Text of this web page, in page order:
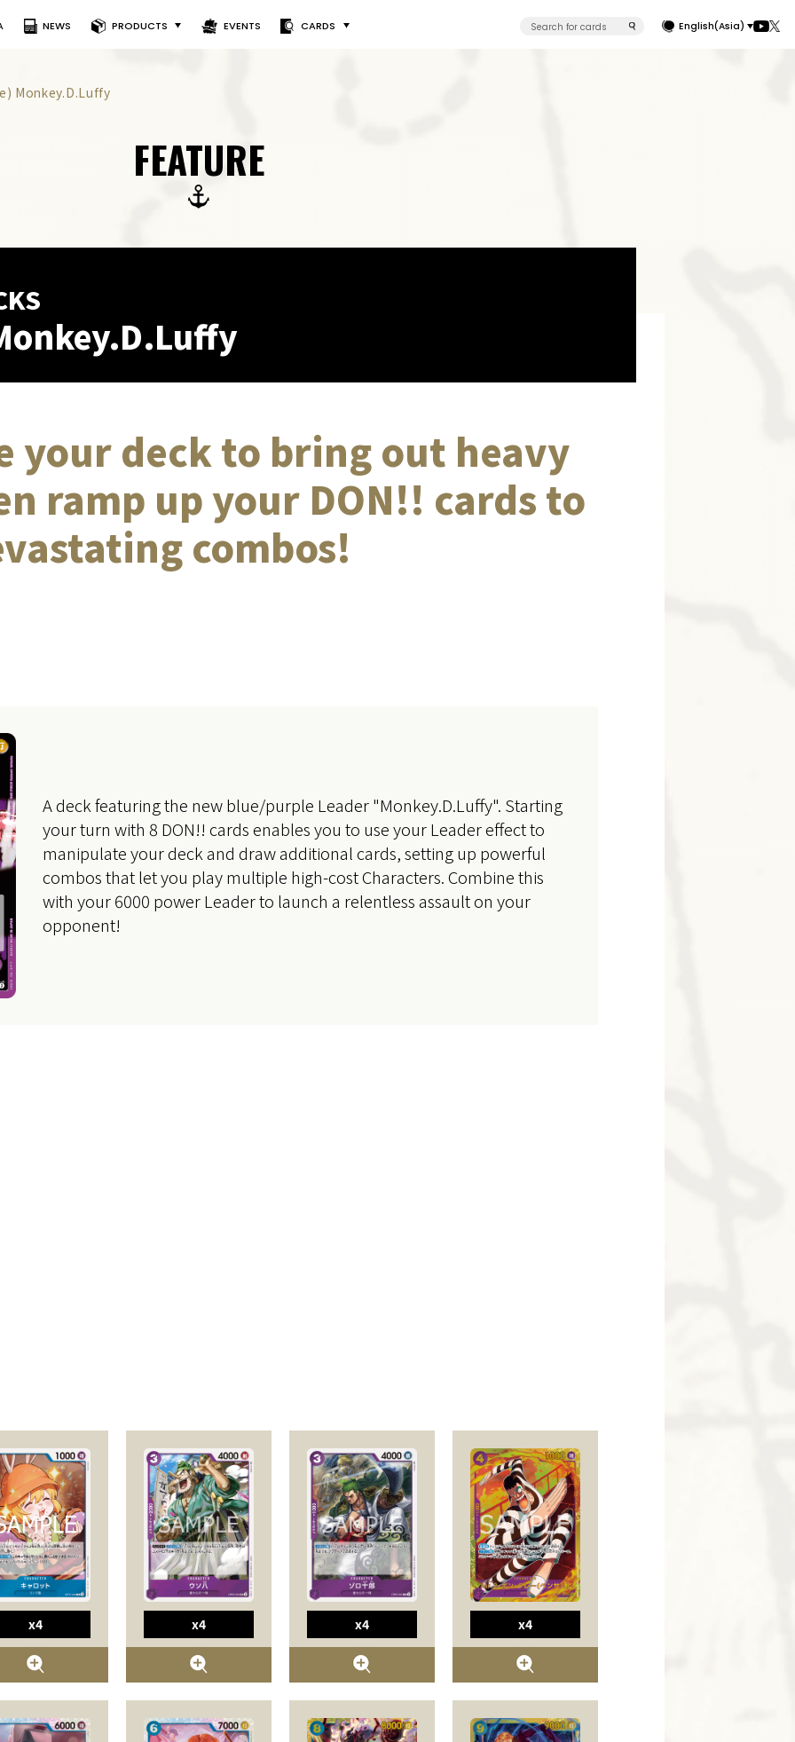
NEWS PRODUCTS EVENTS CARDS English(Asia)
Monkey.D.Luffy
FEATURE
your deck to bring out heavy
ramp up your DON!! cards to
combos!
A deck featuring the new blue/purple Leader "Monkey.D.Luffy". Starting
your turn with 8 DON!! cards enables you to use your Leader effect to
manipulate your deck and draw additional cards, setting up powerful
combos that let you play multiple high-cost Characters. Combine this
with your 6000 power Leader to launch a relentless assault on your
opponent!
x4 x4 x4 x4